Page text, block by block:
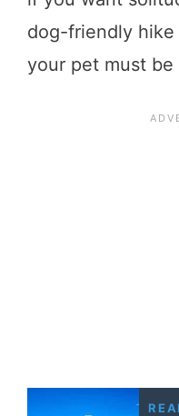
dog-friendly
your pet must be